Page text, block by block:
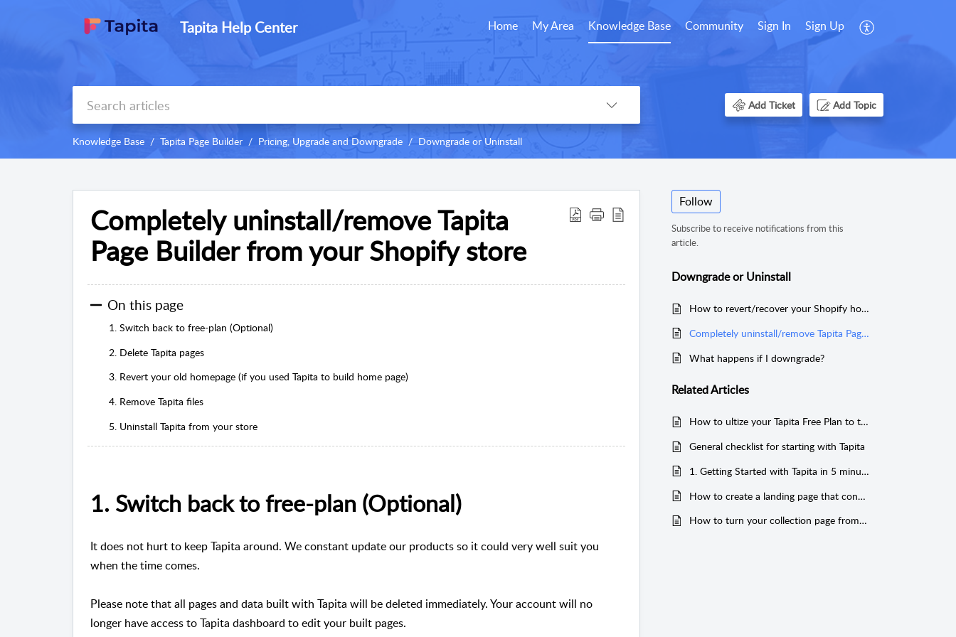
Tapita Help Center Home My Area Knowledge Base Community Sign In Sign Up
Add Ticket Add Topic
Knowledge Base Tapita Page Builder Pricing, Upgrade and Downgrade Downgrade or Uninstall
Completely uninstall/remove Tapita
Page Builder from your Shopify store
On this page
1. Switch back to free-plan (Optional)
2. Delete Tapita pages
3. Revert your old homepage (if you used Tapita to build home page)
4. Remove Tapita files
5. Uninstall Tapita from your store
1. Switch back to free-plan (Optional)
It does not hurt to keep Tapita around. We constant update our products so it could very well suit you
when the time comes.
Please note that all pages and data built with Tapita will be deleted immediately. Your account will no
longer have access to Tapita dashboard to edit your built pages.
Follow
Subscribe to receive notifications from this
article.
Downgrade or Uninstall
How to revert/recover your Shopify homepage as before Tapita installation
Completely uninstall/remove Tapita Page Builder from your Shopify store
What happens if I downgrade?
RelatedArticles
How to ultize your Tapita Free Plan to the fullest
General checklist for starting with Tapita
1. Getting Started with Tapita in 5 minutes
How to create a landing page that converts
How to turn your collection page from zero to hero (for old version)